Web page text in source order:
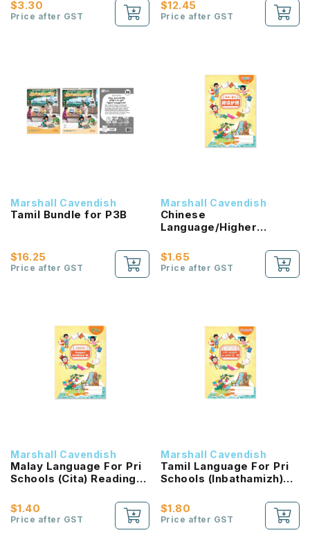
$3.30
Price after GST
$12.45
Price after GST
Marshall Cavendish
Tamil Bundle for P3B
$16.25
Price after GST
Marshall Cavendish
Chinese
Language/Higher
Passport (HLHB 2.0) 1B
NEW!
$1.65
Price after GST
Marshall Cavendish
Malay Language For Pri
Schools (Cita) Reading
$1.40
Price after GST
Marshall Cavendish
Tamil Language For Pri
Schools (Inbathamizh)
NEW!
$1.80
Price after GST